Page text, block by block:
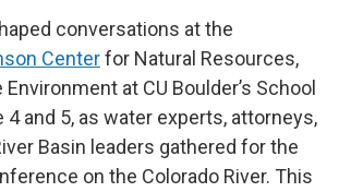
conversations at the
Centerfor Natural Resources,
Environment at CU Boulder’s School
4 and 5, as water experts, attorneys,
Basin leaders gathered for the
on the Colorado River. This